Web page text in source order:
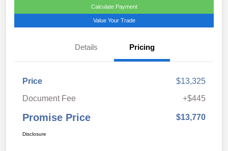
Calculate Payment
Value Your Trade
Details Pricing
Price
$13,325
Document Fee
+$445
Promise Price $13,770
Disclosure